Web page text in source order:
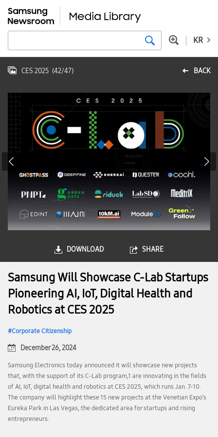
KR
BACK
CES 2025 (42/47)
DOWNLOAD SHARE
Samsung Will Showcase C-Lab Startups
Pioneering AI, IoT, Digital Health and
Robotics at CES 2025
Corporate Citizenship
December 26, 2024
Samsung Electronics today announced it will showcase new projects
that, with the support of its C-Lab program,1 are innovating in the fields
of AI, IoT, digital health and robotics at CES 2025, which runs Jan. 7-10.
The company will highlight these 15 new projects at the Venetian Expo’s
Eureka Park in Las Vegas, the dedicated area for startups and rising
entrepreneurs.